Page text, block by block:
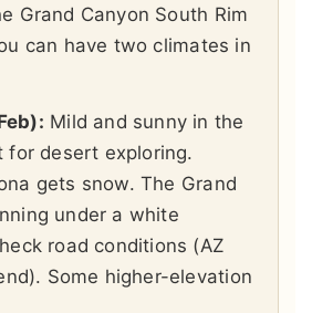
Grand Canyon South Rim
can have two climates in
Mild and sunny in the
for desert exploring.
gets snow. The Grand
under a white
road conditions (AZ
Some higher-elevation